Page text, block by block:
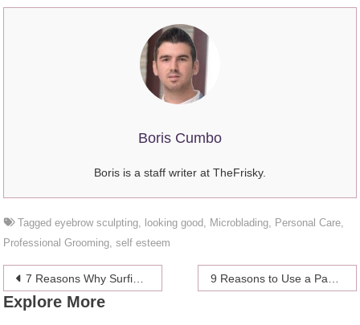
Boris Cumbo
Boris is a staff writer at TheFrisky.
Taggedeyebrow sculpting looking good Microblading Personal Care
Professional Grooming ,self esteem
Post
navigation
7 Reasons Why Surfing is Good for Your Body and Mind
Explore More